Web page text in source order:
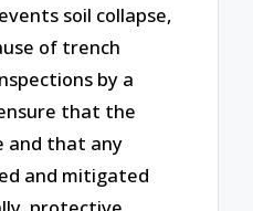
soil collapse,
of trench
by a
that the
and that any
and mitigated